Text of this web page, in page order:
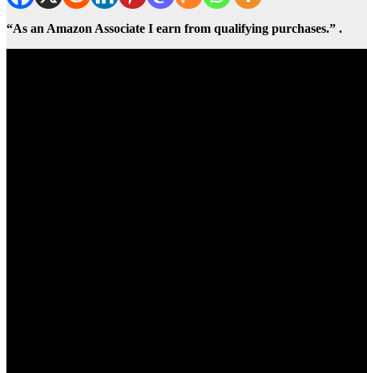
“As an Amazon Associate I earn from qualifying purchases.” .